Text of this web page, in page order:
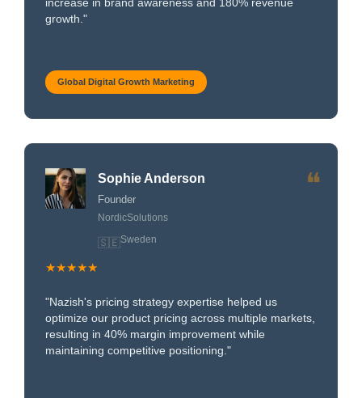
growth."
Global Digital Growth Marketing
❝
Sophie Anderson
Founder
NordicSolutions
🇸🇪Sweden
★★★★★
"Nazish's pricing strategy expertise helped us
optimize our product pricing across multiple markets,
resulting in 40% margin improvement while
maintaining competitive positioning."